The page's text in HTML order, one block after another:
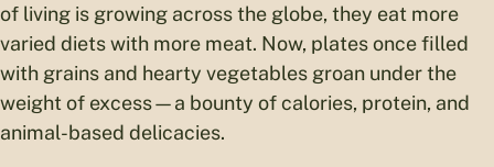
of living is growing across the globe, they eat more
varied diets with more meat. Now, plates once filled
with grains and hearty vegetables groan under the
weight of excess—a bounty of calories, protein, and
animal-based delicacies.